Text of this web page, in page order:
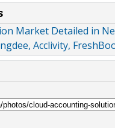
Market Detailed in
Acclivity,